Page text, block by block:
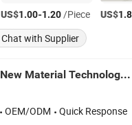
US$1.00-1.20/Piece US$
Chat with Supplier
Shandong Roc Tarp New Material Technology Co., Ltd.
OEM/ODM Quick Response